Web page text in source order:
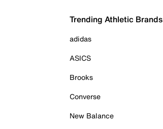
Trending Athletic Brands
adidas
ASICS
Brooks
Converse
New Balance